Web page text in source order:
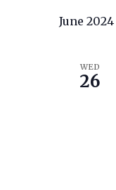
June 2024
WED
26